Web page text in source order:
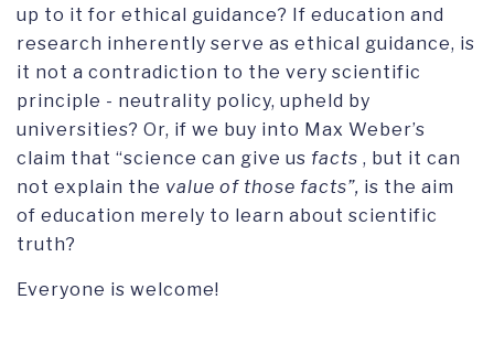
up to it for ethical guidance? If education and
research inherently serve as ethical guidance, is
it not a contradiction to the very scientific
principle - neutrality policy, upheld by
universities? Or, if we buy into Max Weber’s
claim that “science can give us facts , but it can
not explain the value of those facts”, is the aim
of education merely to learn about scientific
truth?
Everyone is welcome!